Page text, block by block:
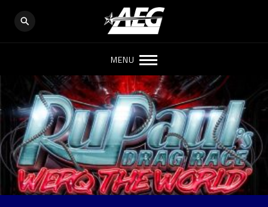
MENU